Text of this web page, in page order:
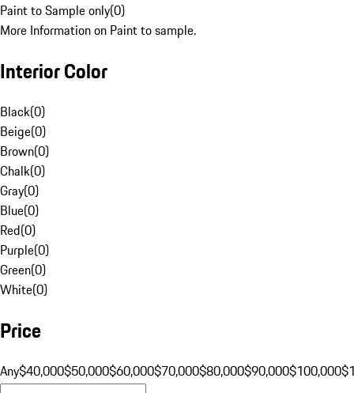
Paint to Sample only(0)
More Information on Paint to sample.
Interior Color
Black(0)
Beige(0)
Brown(0)
Chalk(0)
Gray(0)
Blue(0)
Red(0)
Purple(0)
Green(0)
White(0)
Price
Any$40,000$50,000$60,000$70,000$80,000$90,000$100,000